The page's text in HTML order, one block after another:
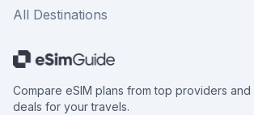
All Destinations
Compare eSIM plans from top providers
deals for your travels.